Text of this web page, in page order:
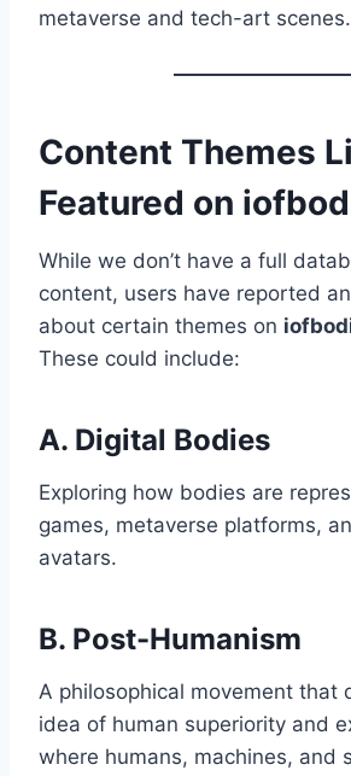
metaverse and tech-art scenes.
Content Themes
Featured on
While we don’t have a full
content, users have reported
about certain themes on
These could include:
A. Digital Bodies
Exploring how bodies are
games, metaverse platforms,
avatars.
B. Post-Humanism
A philosophical movement that
idea of human superiority and
where humans, machines, and